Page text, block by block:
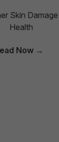
Skin
Health
Now